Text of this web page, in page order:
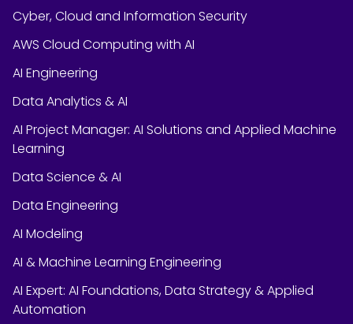
Cyber, Cloud and Information Security
AWS Cloud Computing with AI
AI Engineering
Data Analytics & AI
AI Project Manager: AI Solutions and Applied Machine
Learning
Data Science & AI
Data Engineering
AI Modeling
AI & Machine Learning Engineering
AI Expert: AI Foundations, Data Strategy & Applied
Automation